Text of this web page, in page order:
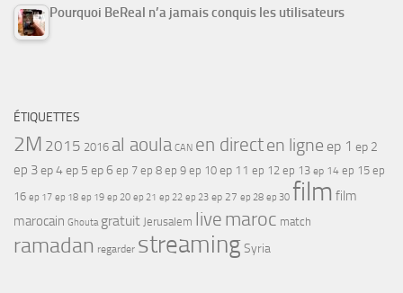
Pourquoi BeReal n’a jamais conquis les utilisateurs
ÉTIQUETTES
2M 2015 2016 al aoula CAN en directen ligne ep 1 ep 2
ep 3ep 4ep 5 ep 6 ep 7 ep 8 ep 9 ep 10 ep 11 ep 12 ep 13 ep 14 ep 15 ep
16 ep 17 ep 18 ep 19 ep 20 ep 21 ep 22 ep 23 ep 27 ep 28 ep 30 film film
marocain Ghouta gratuit Jerusalem live maroc match
ramadan regarder streamingSyria